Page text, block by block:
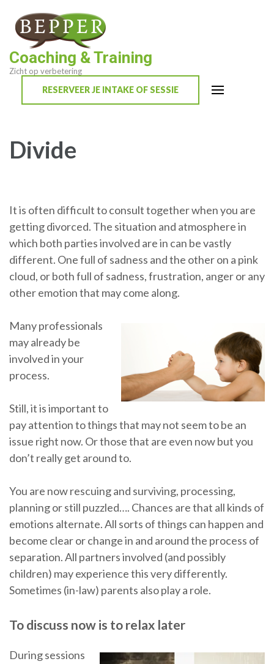
content
(Press
Enter)
Coaching & Training
Zicht op verbetering
RESERVEER JE INTAKE OF SESSIE
Divide
It is often difficult to consult together when you are
getting divorced. The situation and atmosphere in
which both parties involved are in can be vastly
different. One full of sadness and the other on a pink
cloud, or both full of sadness, frustration, anger or any
other emotion that may come along.
Many professionals
may already be
involved in your
process.
Still, it is important to
pay attention to things that may not seem to be an
issue right now. Or those that are even now but you
don’t really get around to.
You are now rescuing and surviving, processing,
planning or still puzzled…. Chances are that all kinds of
emotions alternate. All sorts of things can happen and
become clear or change in and around the process of
separation. All partners involved (and possibly
children) may experience this very differently.
Sometimes (in-law) parents also play a role.
To discuss now is to relax later
During sessions